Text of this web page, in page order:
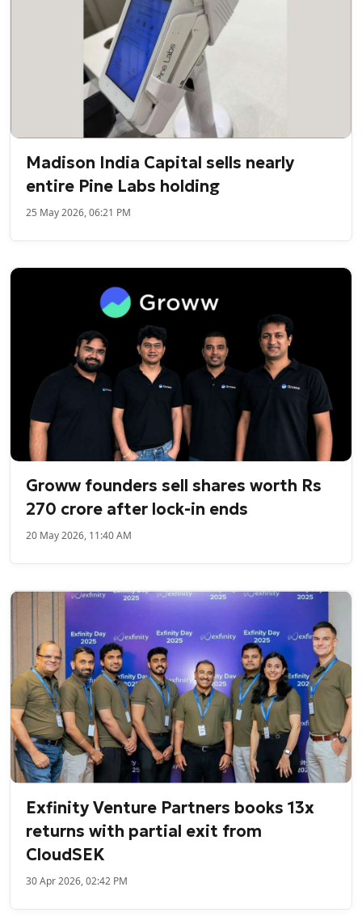
Madison India Capital sells nearly
entire Pine Labs holding
25 May 2026, 06:21 PM
Groww founders sell shares worth Rs
270 crore after lock-in ends
20 May 2026, 11:40 AM
Exfinity Venture Partners books 13x
returns with partial exit from
CloudSEK
30 Apr 2026, 02:42 PM